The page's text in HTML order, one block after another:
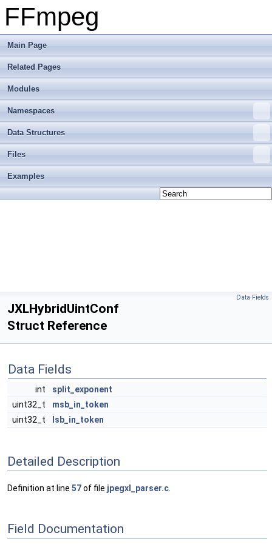
FFmpeg
Main Page
Related Pages
Modules
Namespaces
Data Structures
Files
Examples
Data Fields
JXLHybridUintConf
Struct Reference
Data Fields
int
split_exponent
uint32_t
msb_in_token
uint32_t
lsb_in_token
Detailed Description
Definition at line 57of file jpegxl_parser.c
Field Documentation